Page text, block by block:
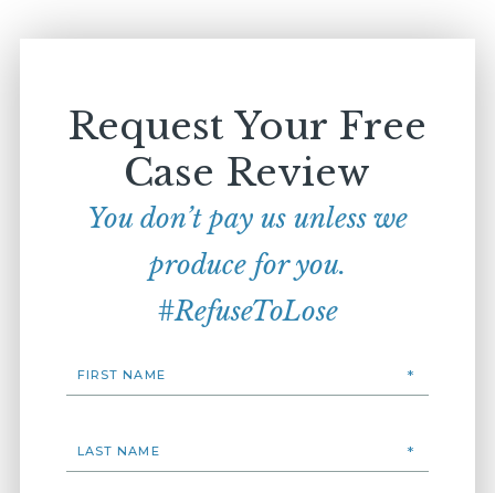
Request Your Free
Case Review
You don’t pay us unless we
produce for you.
#RefuseToLose